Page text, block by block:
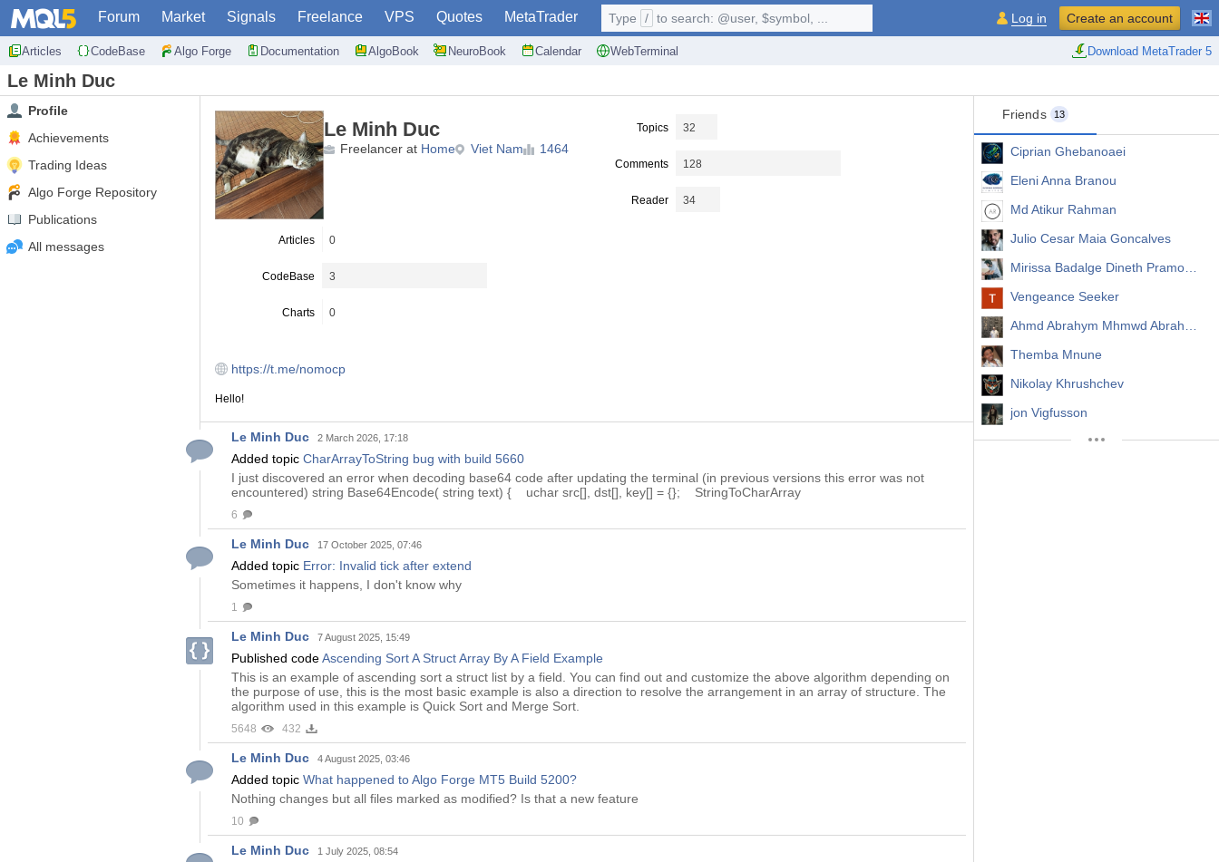
Forum Market Signals Freelance VPS Quotes MetaTrader
Articles CodeBase Algo Forge Documentation AlgoBook NeuroBook Calendar WebTerminal Download MetaTrader 5
Type / to search: @user, $symbol, ... Log in Create an account
Le Minh Duc
Profile
Achievements
Trading Ideas
Algo Forge Repository
Publications
All messages
Le Minh Duc
Freelancer at Home Viet Nam 1464
Topics 32
Comments 128
Reader 34
Articles 0
CodeBase 3
Charts 0
https://t.me/nomocp
Hello!
Friends 13
Ciprian Ghebanoaei
Eleni Anna Branou
Md Atikur Rahman
Julio Cesar Maia Goncalves
Vengeance Seeker
Themba Mnune
Nikolay Khrushchev
jon Vigfusson
Le Minh Duc
2 March 2026, 17:18
Added topic CharArrayToString bug with build 5660
I just discovered an error when decoding base64 code after updating the terminal (in previous versions this error was not
encountered) string Base64Encode( string text) { uchar src[], dst[], key[] = {}; StringToCharArray
6
Le Minh Duc 17 October 2025, 07:46
Added topic Error: Invalid tick after extend
Sometimes it happens, I don't know why
1
Le Minh Duc 7 August 2025, 15:49
Published codeAscending Sort A Struct Array By A Field Example
This is an example of ascending sort a struct list by a field. You can find out and customize the above algorithm depending on
the purpose of use, this is the most basic example is also a direction to resolve the arrangement in an array of structure. The
algorithm used in this example is Quick Sort and Merge Sort.
5648 432
Le Minh Duc 4 August 2025, 03:46
Added topic What happened to Algo Forge MT5 Build 5200?
Nothing changes but all files marked as modified? Is that a new feature
10
Le Minh Duc 1 July 2025, 08:54